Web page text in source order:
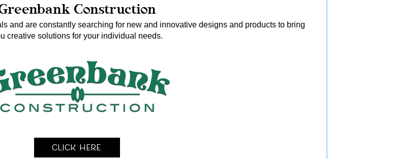
Construction
and are constantly searching for new and innovative designs and products to bring
creative solutions for your individual needs.
Click Here